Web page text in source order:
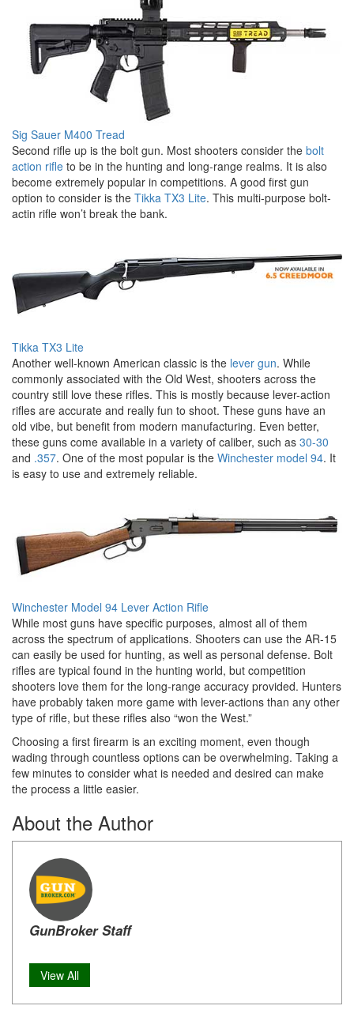
Sig Sauer M400 Tread
Second rifle up is the bolt gun. Most shooters consider the bolt
action rifle to be in the hunting and long-range realms. It is also
become extremely popular in competitions. A good first gun
option to consider is the Tikka TX3 Lite. This multi-purpose bolt-
actin rifle won’t break the bank.
Tikka TX3 Lite
Another well-known American classic is the lever gun. While
commonly associated with the Old West, shooters across the
country still love these rifles. This is mostly because lever-action
rifles are accurate and really fun to shoot. These guns have an
old vibe, but benefit from modern manufacturing. Even better,
these guns come available in a variety of caliber, such as 30-30
and .357. One of the most popular is the Winchester model 94. It
is easy to use and extremely reliable.
Winchester Model 94 Lever Action Rifle
While most guns have specific purposes, almost all of them
across the spectrum of applications. Shooters can use the AR-15
can easily be used for hunting, as well as personal defense. Bolt
rifles are typical found in the hunting world, but competition
shooters love them for the long-range accuracy provided. Hunters
have probably taken more game with lever-actions than any other
type of rifle, but these rifles also “won the West.”
Choosing a first firearm is an exciting moment, even though
wading through countless options can be overwhelming. Taking a
few minutes to consider what is needed and desired can make
the process a little easier.
About the Author
GunBroker Staff
View All